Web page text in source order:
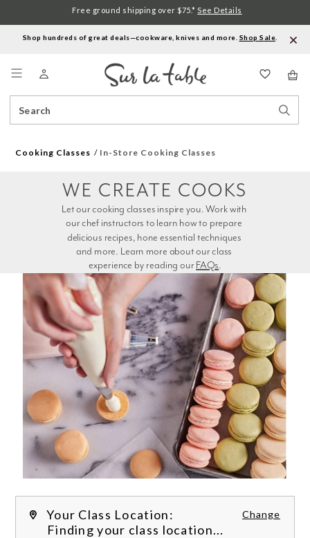
Shop hundreds of great deals—cookware, knives and more. Shop Sale
Catalog
Free ground shipping over $75.* See Details
Cooking Classes In-Store Cooking Classes
experience by reading our FAQs.
WE CREATE COOKS
Your Class Location: Change
Finding your class location...